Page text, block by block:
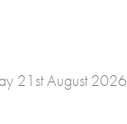
21st August 2026